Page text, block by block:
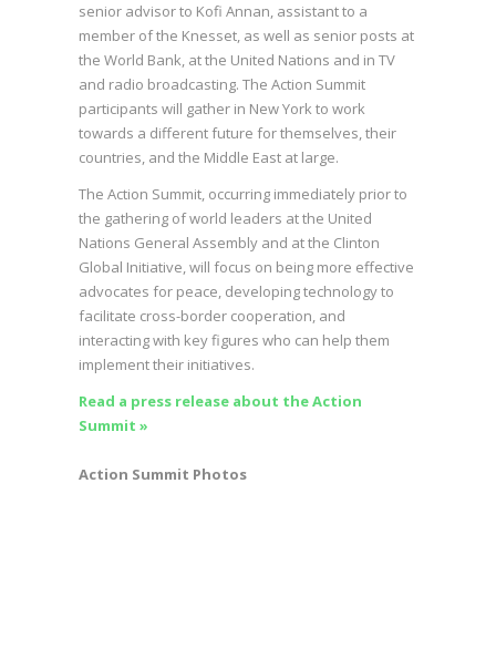
senior advisor to Kofi Annan, assistant to a
member of the Knesset, as well as senior posts at
the World Bank, at the United Nations and in TV
and radio broadcasting. The Action Summit
participants will gather in New York to work
towards a different future for themselves, their
countries, and the Middle East at large.
The Action Summit, occurring immediately prior to
the gathering of world leaders at the United
Nations General Assembly and at the Clinton
Global Initiative, will focus on being more effective
advocates for peace, developing technology to
facilitate cross-border cooperation, and
interacting with key figures who can help them
implement their initiatives.
Read a press release about the Action
Summit »
Action Summit Photos